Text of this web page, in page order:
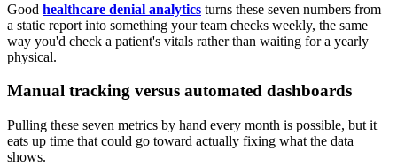
Good healthcare denial analytics turns these seven numbers from
a static report into something your team checks weekly, the same
way you'd check a patient's vitals rather than waiting for a yearly
physical.
Manual tracking versus automated dashboards
Pulling these seven metrics by hand every month is possible, but it
eats up time that could go toward actually fixing what the data
shows.